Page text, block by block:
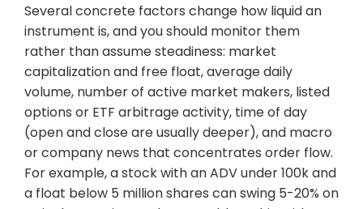
Several concrete factors change how liquid an
instrument is, and you should monitor them
rather than assume steadiness: market
capitalization and free float, average daily
volume, number of active market makers, listed
options or ETF arbitrage activity, time of day
(open and close are usually deeper), and macro
or company news that concentrates order flow.
For example, a stock with an ADV under 100k and
a float below 5 million shares can swing 5-20% on